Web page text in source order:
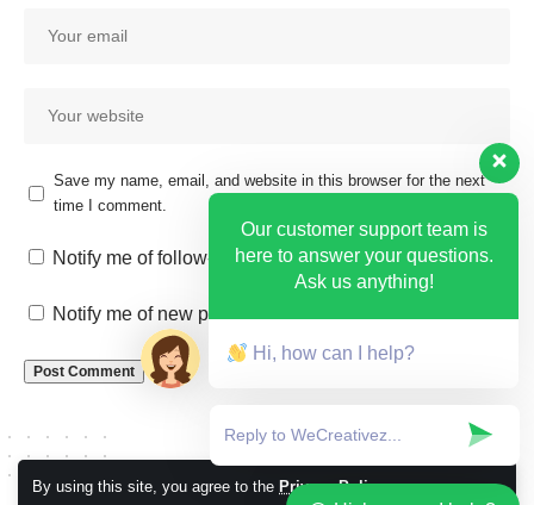
By using this site, you agree to the Privacy Policy
Accept
Save my name, email, and website in this browser for the next
time I comment.
Notify me of follow-up comments by email.
Notify me of new posts by email.
Our customer support team is
here to answer your questions.
Ask us anything!
Hi, how can I help?